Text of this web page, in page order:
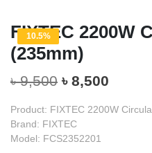
10.5%
FIXTEC 2200W
(235mm)
৳9,500 Original
was:
৳ 9,500.
৳ 8,500
Product: FIXTEC 2200W
Brand: FIXTEC
Model: FCS2352201